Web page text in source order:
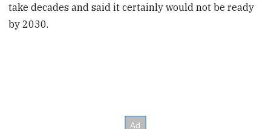
take decades and said it certainly would not be ready
by 2030.